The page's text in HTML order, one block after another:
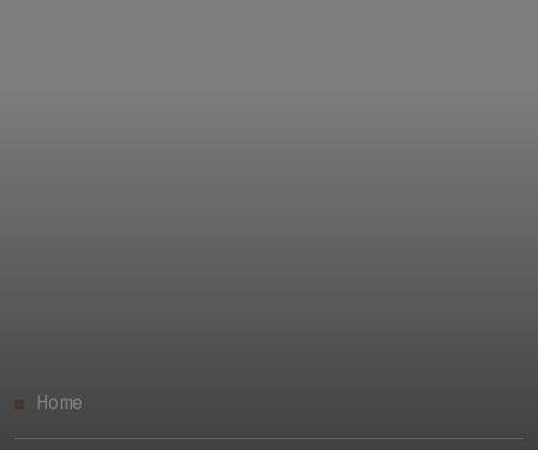
Home